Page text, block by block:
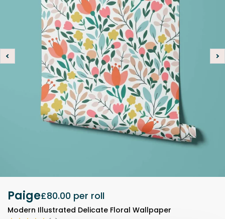
Paige£80.00 per roll
Modern Illustrated Delicate Floral Wallpaper